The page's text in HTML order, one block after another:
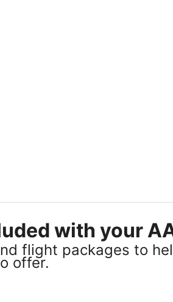
with your
flight packages to
offer.